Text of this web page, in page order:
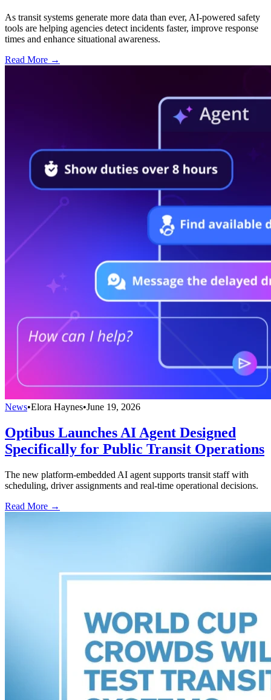
As transit systems generate more data than ever, AI-powered safety
tools are helping agencies detect incidents faster, improve response
times and enhance situational awareness.
Read More →
News•Elora Haynes•June 19, 2026
Optibus Launches AI Agent Designed
Specifically for Public Transit Operations
The new platform-embedded AI agent supports transit staff with
scheduling, driver assignments and real-time operational decisions.
Read More →